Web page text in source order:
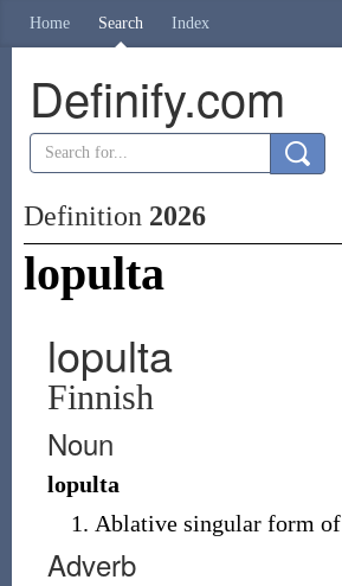
Home Search Index
Definify.com
Definition 2026
lopulta
lopulta
Finnish
Noun
lopulta
Ablative singular form of
Adverb